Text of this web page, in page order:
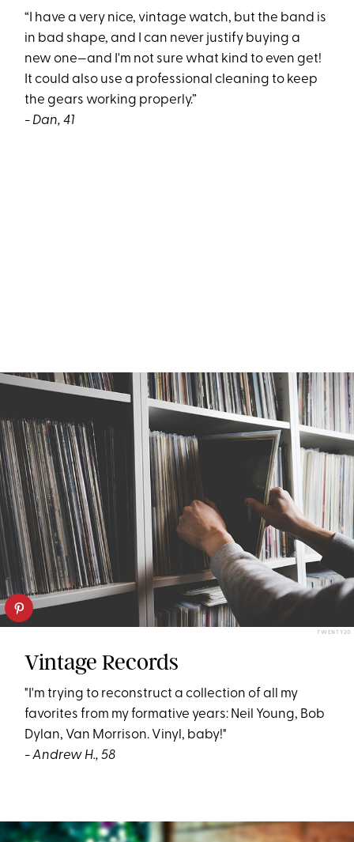
“I have a very nice, vintage watch, but the band is
in bad shape, and I can never justify buying a
new one—and I'm not sure what kind to even get!
It could also use a professional cleaning to keep
the gears working properly.”
- Dan, 41
TWENTY20
Vintage Records
"I'm trying to reconstruct a collection of all my
favorites from my formative years: Neil Young, Bob
Dylan, Van Morrison. Vinyl, baby!"
- Andrew H., 58